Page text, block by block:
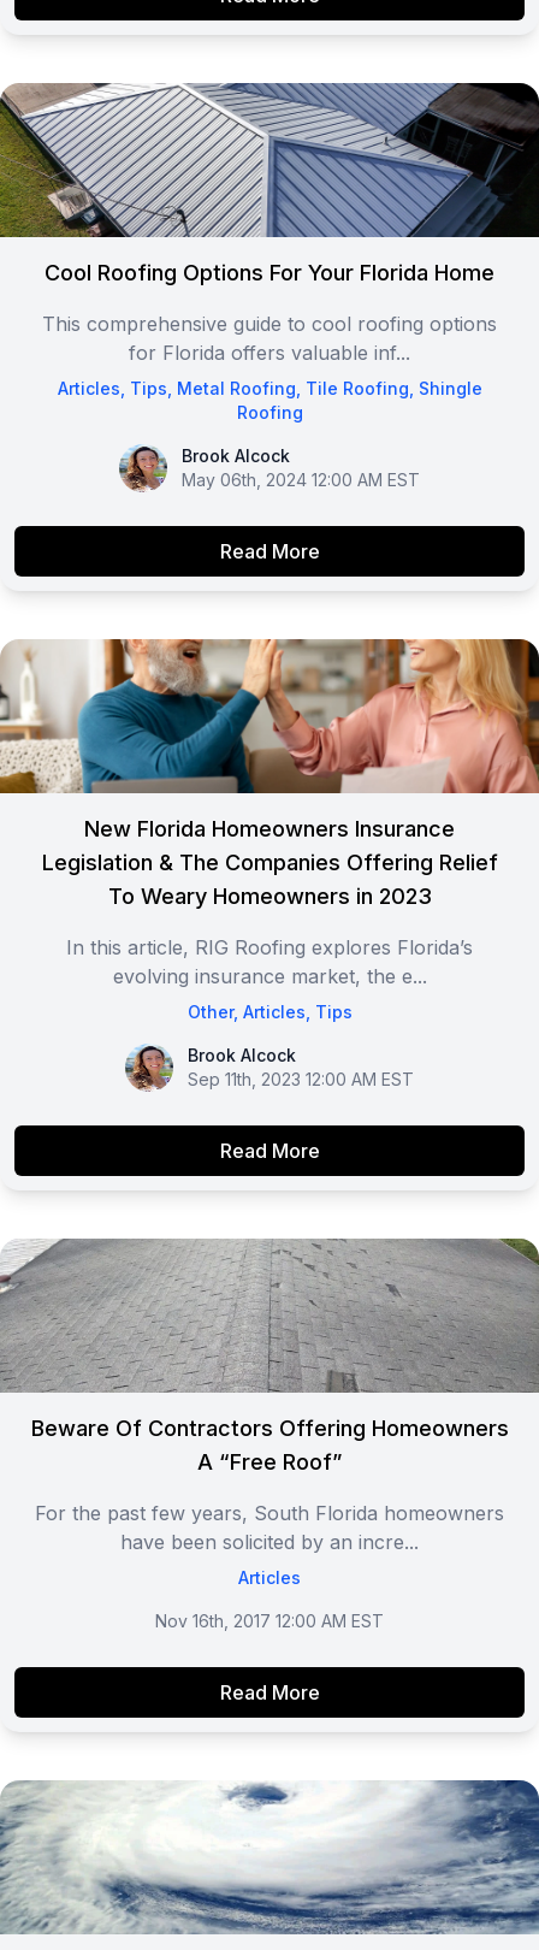
Cool Roofing Options For Your Florida Home
This comprehensive guide to cool roofing options
for Florida offers valuable inf...
Articles Tips Metal Roofing Tile Roofing Shingle
Roofing
Brook Alcock
Brook Alcock
May 06th, 2024 12:00 AM EST
Read More
New Florida Homeowners Insurance
Legislation & The Companies Offering Relief
To Weary Homeowners in 2023
In this article, RIG Roofing explores Florida’s
evolving insurance market, the e...
Other, Articles Tips
Brook Alcock
Brook Alcock
Sep 11th, 2023 12:00 AM EST
Read More
Beware Of Contractors Offering Homeowners
A “Free Roof”
For the past few years, South Florida homeowners
have been solicited by an incre...
Articles
Nov 16th, 2017 12:00 AM EST
Read More